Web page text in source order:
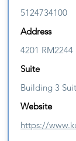
5124734100
Address
4201 RM2244
Suite
Building 3
Website
https://